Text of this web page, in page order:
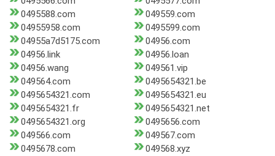
0495588.com
049559.com
04955958.com
0495599.com
04955a7d5175.com
04956.com
04956.link
04956.loan
04956.wang
049561.vip
049564.com
0495654321.be
0495654321.com
0495654321.eu
0495654321.fr
0495654321.net
0495654321.org
0495656.com
049566.com
049567.com
0495678.com
049568.xyz